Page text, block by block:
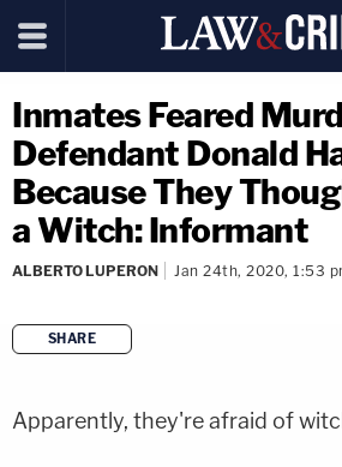
Inmates Feared
Defendant Donald
Because They
a Witch: Informant
ALBERTO LUPERON Jan 24th, 2020, 1:53
SHARE
Apparently, they're afraid of